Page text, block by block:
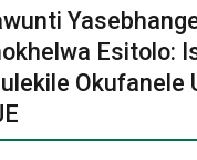
Esitolo:
Okufanele